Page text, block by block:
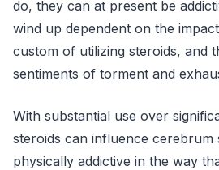
do, they can at present be
wind up dependent on the
custom of utilizing steroids, and
sentiments of torment and
With substantial use over
steroids can influence cerebrum
physically addictive in the way